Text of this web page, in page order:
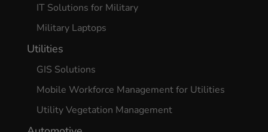
IT Solutions for Military
Military Laptops
Utilities
GIS Solutions
Mobile Workforce Management for Utilities
Utility Vegetation Management